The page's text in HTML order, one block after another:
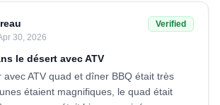
30, 2026
Verified
le désert avec ATV
avec ATV quad et dîner BBQ était très
étaient magnifiques, le quad était